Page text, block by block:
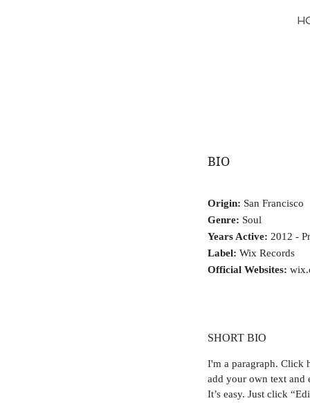
BIO
Origin: San Francisco
Genre: Soul
Years Active: 2012 -
Label: Wix Records
Official Websites:
SHORT BIO
I'm a paragraph. Click
add your own text and
It’s easy. Just click